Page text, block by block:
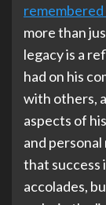
remembered
more than
legacy is a
had on his
with others,
aspects of
and
that success
accolades,